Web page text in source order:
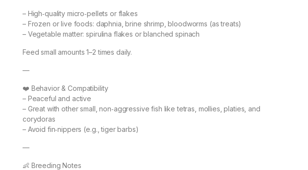
– High‑quality micro‑pellets or flakes
– Frozen or live foods: daphnia, brine shrimp, bloodworms (as treats)
– Vegetable matter: spirulina flakes or blanched spinach
Feed small amounts 1–2 times daily.
—
❤️ Behavior & Compatibility
– Peaceful and active
– Great with other small, non‑aggressive fish like tetras, mollies, platies, and
corydoras
– Avoid fin‑nippers (e.g., tiger barbs)
—
👶 Breeding Notes